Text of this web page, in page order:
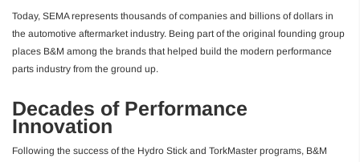
Today, SEMA represents thousands of companies and billions of dollars in
the automotive aftermarket industry. Being part of the original founding group
places B&M among the brands that helped build the modern performance
parts industry from the ground up.
Decades of Performance
Innovation
Following the success of the Hydro Stick and TorkMaster programs, B&M